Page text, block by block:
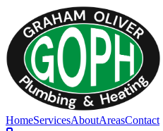
HomeServicesAboutAreasContact